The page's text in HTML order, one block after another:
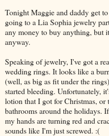
Tonight Maggie and daddy get
going to a Lia Sophia jewelry
any money to buy anything, but
anyway.
Speaking of jewelry, I've got a
wedding rings. It looks like a
(well, as big as fit under the
started bleeding. Unfortunately,
lotion that I got for Christmas, or
bathrooms around the holidays.
my hands are turning red and
sounds like I'm just screwed. :(